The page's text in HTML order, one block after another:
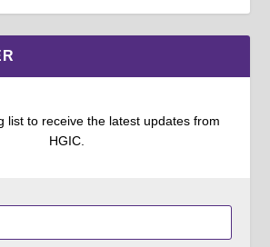
list to receive the latest updates from
HGIC.